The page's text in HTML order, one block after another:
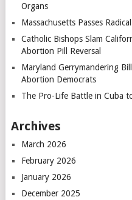
Organs
Massachusetts Passes
Catholic Bishops Slam
Abortion Pill Reversal
Maryland Gerrymandering
Abortion Democrats
The Pro-Life Battle in Cuba
Archives
March 2026
February 2026
January 2026
December 2025